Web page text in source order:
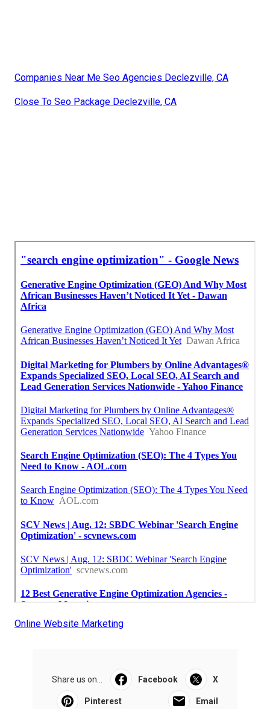
Companies Near Me Seo Agencies Declezville, CA
Close To Seo Package Declezville, CA
Online Website Marketing
Share us on... Facebook X
Pinterest Email